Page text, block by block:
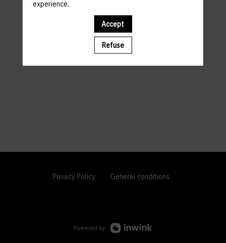
Privacy Policy General conditions
Powered by
experience.
Accept
Refuse